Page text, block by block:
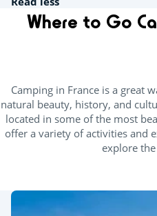
Where to Go
Camping in France is a great
natural beauty, history, and
located in some of the most
offer a variety of activities and
explore